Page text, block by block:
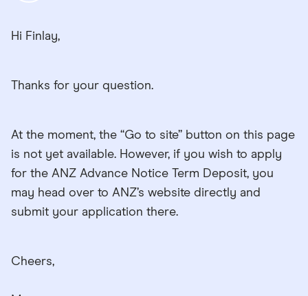
Hi Finlay,
Thanks for your question.
At the moment, the “Go to site” button on this page
is not yet available. However, if you wish to apply
for the ANZ Advance Notice Term Deposit, you
may head over to ANZ’s website directly and
submit your application there.
Cheers,